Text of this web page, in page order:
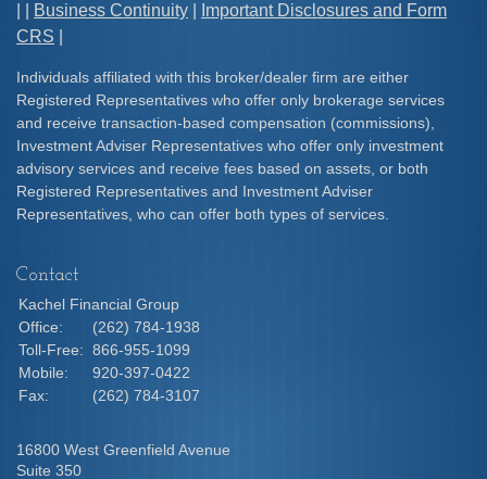
Business Continuity
Important Disclosures and Form
CRS
Individuals affiliated with this broker/dealer firm are either
Registered Representatives who offer only brokerage services
and receive transaction-based compensation (commissions),
Investment Adviser Representatives who offer only investment
advisory services and receive fees based on assets, or both
Registered Representatives and Investment Adviser
Representatives, who can offer both types of services.
Contact
Kachel Financial Group
Office:
(262) 784-1938
Toll-Free: 866-955-1099
Mobile:
920-397-0422
Fax:
(262) 784-3107
16800 West Greenfield Avenue
Suite 350